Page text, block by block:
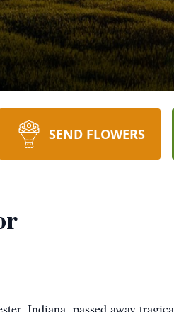
SEND FLOWERS
Indiana, passed away